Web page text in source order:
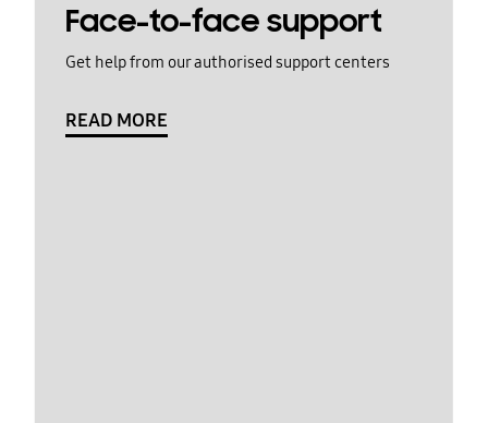
Face-to-face support
Get help from our authorised support centers
READ MORE